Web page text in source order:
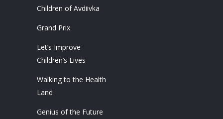
Children of Avdiivka
Grand Prix
Let’s Improve
Children’s Lives
Walking to the Health
Land
Genius of the Future